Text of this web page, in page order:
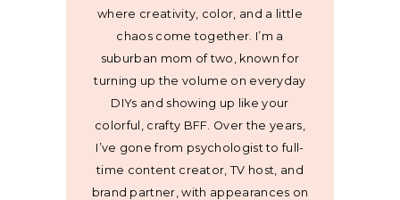
where creativity, color, and a little
chaos come together. I’m a
suburban mom of two, known for
turning up the volume on everyday
DIYs and showing up like your
colorful, crafty BFF. Over the years,
I’ve gone from psychologist to full-
time content creator, TV host, and
brand partner, with appearances on